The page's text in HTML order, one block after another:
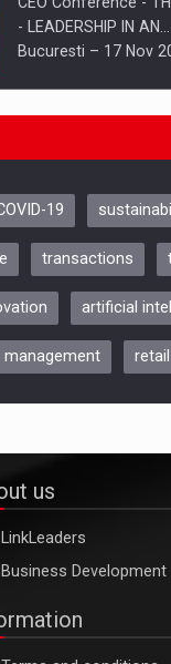
- LEADERSHIP IN AN…
Bucuresti – 17 Nov
Be Inspired. Make it
ARTEMIS LETO,
Oradea – 8 Oct 2026
19
transactions
artificial
management retail
us
LinkLeaders
Business Development